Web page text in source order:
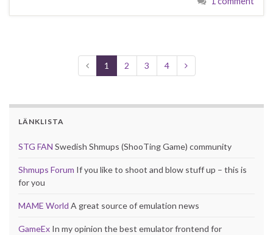
1 2 3 4
LÄNKLISTA
STG FAN Swedish Shmups (ShooTing Game) community
Shmups Forum If you like to shoot and blow stuff up – this is
for you
MAME World A great source of emulation news
GameEx In my opinion the best emulator frontend for